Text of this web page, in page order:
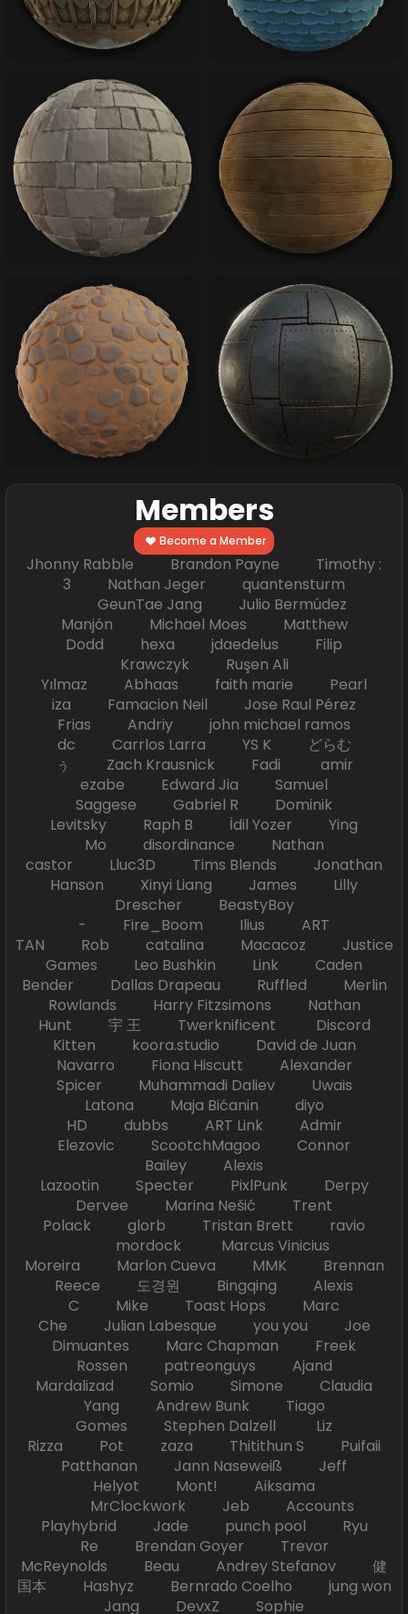
Members
Become a Member
Jhonny Rabble Brandon Payne Timothy :
3 Nathan Jeger quantensturm
GeunTae Jang Julio Bermúdez
Manjón Michael Moes Matthew
Dodd hexa jdaedelus Filip
Krawczyk Ruşen Ali
Yılmaz Abhaas faith marie Pearl
iza Famacion Neil Jose Raul Pérez
Frias Andriy john michael ramos
dc Carrlos Larra YS K どらむ
ぅ Zach Krausnick Fadi amir
ezabe Edward Jia Samuel
Saggese Gabriel R Dominik
Levitsky Raph B İdil Yozer Ying
Mo disordinance Nathan
castor Lluc3D Tims Blends Jonathan
Hanson Xinyi Liang James Lilly
Drescher BeastyBoy
- Fire_Boom Ilius ART
TAN Rob catalina Macacoz Justice
Games Leo Bushkin Link Caden
Bender Dallas Drapeau Ruffled Merlin
Rowlands Harry Fitzsimons Nathan
Hunt 宇 王 Twerknificent Discord
Kitten koora.studio David de Juan
Navarro Fiona Hiscutt Alexander
Spicer Muhammadi Daliev Uwais
Latona Maja Bićanin diyo
HD dubbs ART Link Admir
Elezovic ScootchMagoo Connor
Bailey Alexis
Lazootin Specter PixlPunk Derpy
Dervee Marina Nešić Trent
Polack glorb Tristan Brett ravio
mordock Marcus Vinicius
Moreira Marlon Cueva MMK Brennan
Reece 도경원 Bingqing Alexis
C Mike Toast Hops Marc
Che Julian Labesque you you Joe
Dimuantes Marc Chapman Freek
Rossen patreonguys Ajand
Mardalizad Somio Simone Claudia
Yang Andrew Bunk Tiago
Gomes Stephen Dalzell Liz
Rizza Pot zaza Thitithun S Puifaii
Patthanan Jann Naseweiß Jeff
Helyot Mont! Aiksama
MrClockwork Jeb Accounts
Playhybrid Jade punch pool Ryu
Re Brendan Goyer Trevor
McReynolds Beau Andrey Stefanov 健
国本 Hashyz Bernrado Coelho jung won
Jang DevxZ Sophie